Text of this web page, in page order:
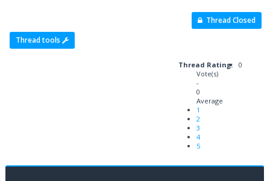
Thread Closed
Thread tools
Thread Rating:
0
Vote(s)
-
0
Average
1
2
3
4
5